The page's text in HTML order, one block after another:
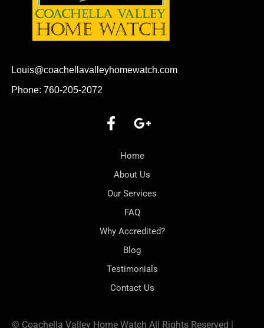
Louis@coachellavalleyhomewatch.com
Phone: 760-205-2072
Home
About Us
Our Services
FAQ
Why Accredited?
Blog
Testimonials
Contact Us
© Coachella Valley Home Watch All Rights Reserved |